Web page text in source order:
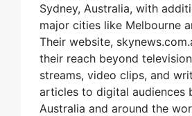
Sydney, Australia, with
major cities like Melbourne
Their website,
their reach beyond
streams, video clips, and
articles to digital audiences
Australia and around the